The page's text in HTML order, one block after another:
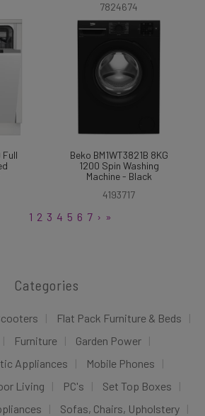
7824674
Full
Beko BM1WT3821B 8KG
1200 Spin Washing
Machine - Black
4193717
1 2 3 4 5 6 7 › »
Categories
Flat Pack Furniture & Beds
Furniture
Garden Power
Appliances
Mobile Phones
Living PC's
Set Top Boxes
Sofas, Chairs, Upholstery